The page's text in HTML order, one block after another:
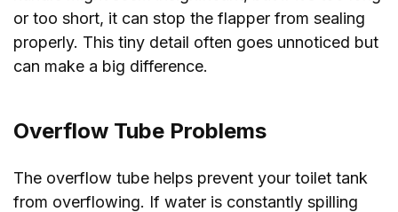
or too short, it can stop the flapper from sealing
properly. This tiny detail often goes unnoticed but
can make a big difference.
Overflow Tube Problems
The overflow tube helps prevent your toilet tank
from overflowing. If water is constantly spilling